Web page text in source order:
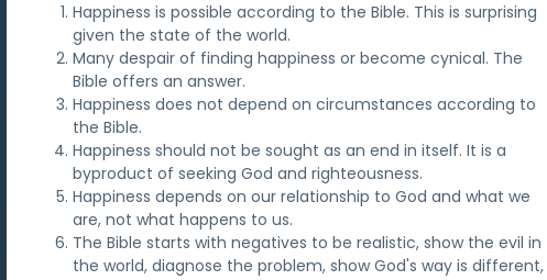
Happiness is possible according to the Bible. This is surprising
given the state of the world.
Many despair of finding happiness or become cynical. The
Bible offers an answer.
Happiness does not depend on circumstances according to
the Bible.
Happiness should not be sought as an end in itself. It is a
byproduct of seeking God and righteousness.
Happiness depends on our relationship to God and what we
are, not what happens to us.
The Bible starts with negatives to be realistic, show the evil in
the world, diagnose the problem, show God's way is different,